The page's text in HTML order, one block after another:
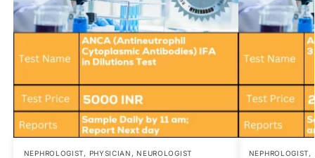
NEPHROLOGIST, PHYSICIAN, NEUROLOGIST